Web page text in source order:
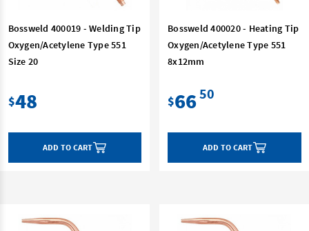
Bossweld 400019 - Welding Tip
Oxygen/Acetylene Type 551
Size 20
$48
ADD TO CART
Bossweld 400020 - Heating Tip
Oxygen/Acetylene Type 551
8x12mm
$6650
ADD TO CART